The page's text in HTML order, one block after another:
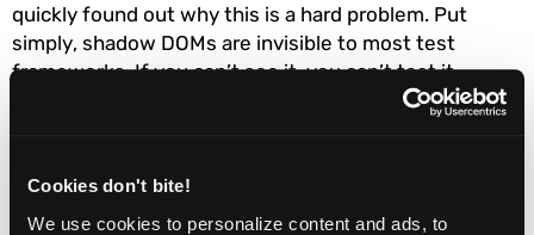
Cookies don't bite!
We use cookies to personalize content and ads, to
quickly found out why this is a hard problem. Put
simply, shadow DOMs are invisible to most test
frameworks. If you can’t see it, you can’t test it.
Testing is a two-stage process. First, you have to
shadow DOM. Then we had to drill down through it
and find the enclosed elements. Finally, having added